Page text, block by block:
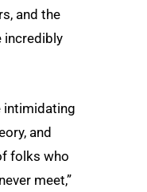
and the
incredibly
intimidating
and
folks who
meet,”